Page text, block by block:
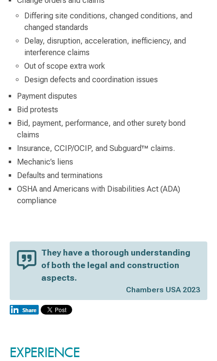
Differing site conditions, changed conditions, and
changed standards
Delay, disruption, acceleration, inefficiency, and
interference claims
Out of scope extra work
Design defects and coordination issues
Payment disputes
Bid protests
Bid, payment, performance, and other surety bond
claims
Insurance, CCIP/OCIP, and Subguard™ claims.
Mechanic’s liens
Defaults and terminations
OSHA and Americans with Disabilities Act (ADA)
compliance
They have a thorough understanding
of both the legal and construction
aspects.
Chambers USA 2023
EXPERIENCE